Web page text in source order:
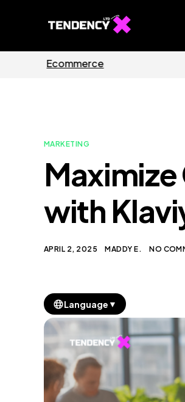
MARKETING
with
APRIL 2, 2025 MADDY E. NO
Language ▼